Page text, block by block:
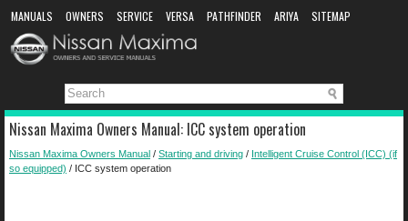
MANUALS OWNERS SERVICE VERSA PATHFINDER ARIYA
SITEMAP
MANUAL DOWNLOAD
Nissan Maxima Owners Manual: ICC system operation
Nissan Maxima Owners Manual / Starting and driving / Intelligent Cruise Control (ICC) (if
so equipped) / ICC system operation